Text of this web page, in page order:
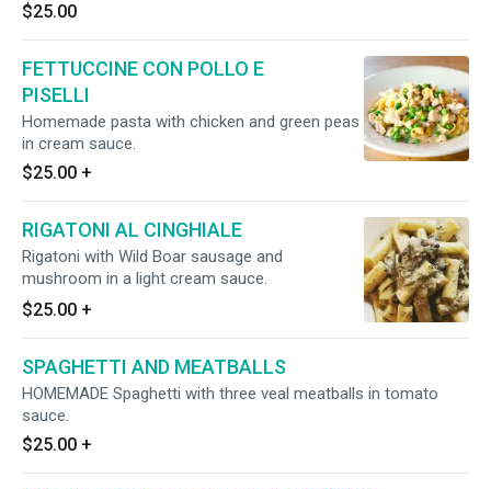
$25.00
FETTUCCINE CON POLLO E
PISELLI
Homemade pasta with chicken and green peas
in cream sauce.
$25.00 +
RIGATONI AL CINGHIALE
Rigatoni with Wild Boar sausage and
mushroom in a light cream sauce.
$25.00 +
SPAGHETTI AND MEATBALLS
HOMEMADE Spaghetti with three veal meatballs in tomato
sauce.
$25.00 +